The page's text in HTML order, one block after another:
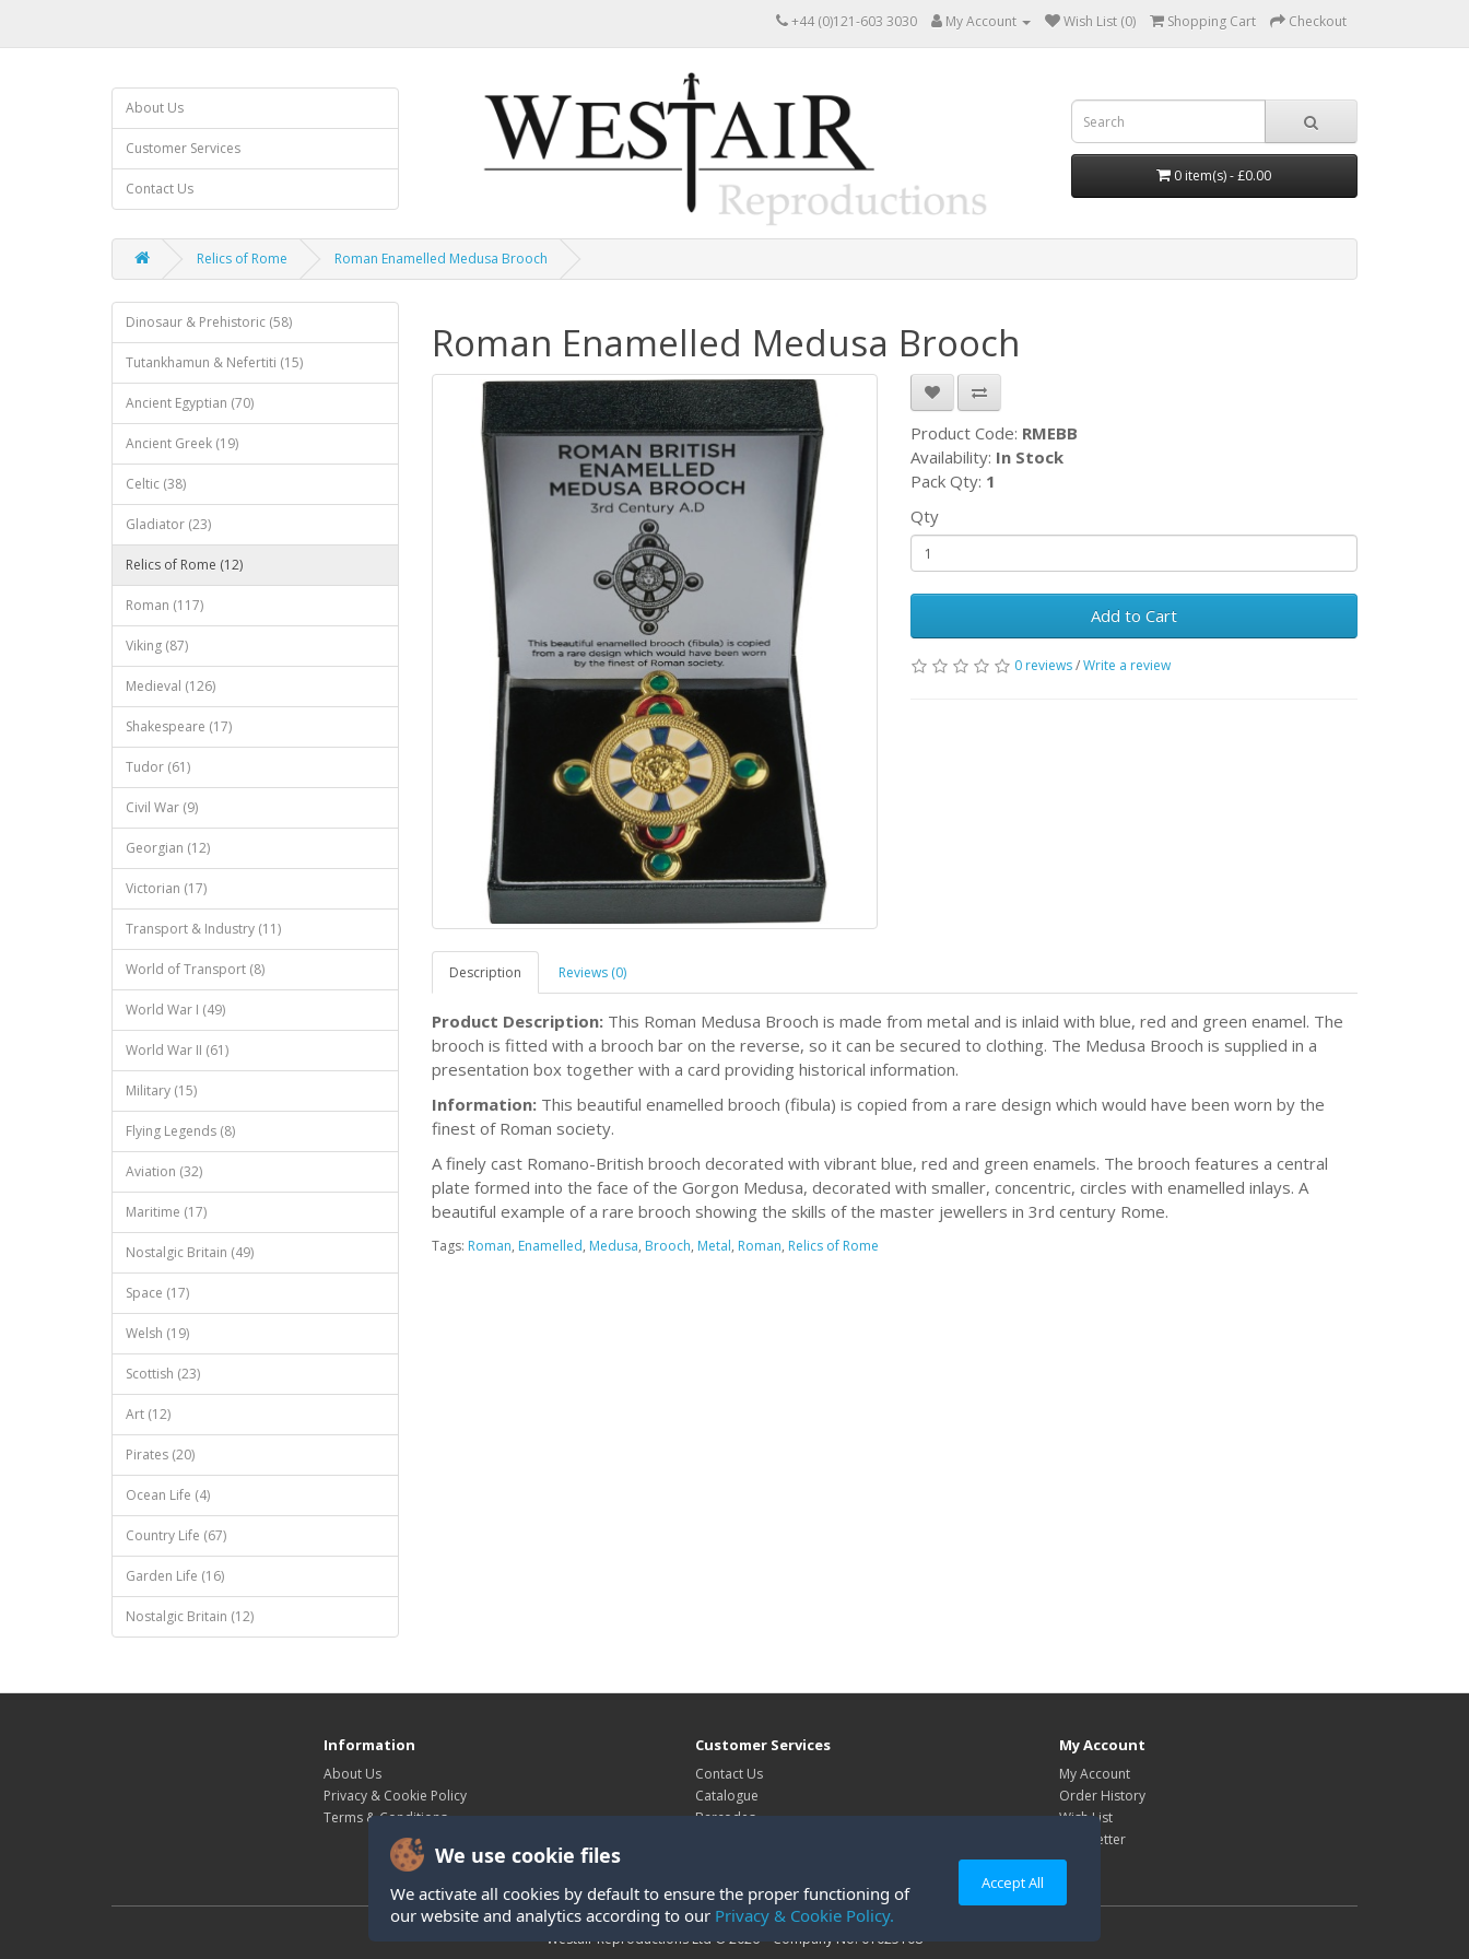
+44 (0)121-603 3030 My Account Wish List (0) Shopping Cart Checkout
About Us
Customer Services
Contact Us
0 item(s) - £0.00
Relics of Rome Roman Enamelled Medusa Brooch
Dinosaur & Prehistoric (58)
Tutankhamun & Nefertiti (15)
Ancient Egyptian (70)
Ancient Greek (19)
Celtic (38)
Gladiator (23)
Relics of Rome (12)
Roman (117)
Viking (87)
Medieval (126)
Shakespeare (17)
Tudor (61)
Civil War (9)
Georgian (12)
Victorian (17)
Transport & Industry (11)
World of Transport (8)
World War I (49)
World War II (61)
Military (15)
Flying Legends (8)
Aviation (32)
Maritime (17)
Nostalgic Britain (49)
Space (17)
Welsh (19)
Scottish (23)
Art (12)
Pirates (20)
Ocean Life (4)
Country Life (67)
Garden Life (16)
Nostalgic Britain (12)
We use cookie files
We activate all cookies by default to ensure the proper functioning of
our website and analytics according to our Privacy & Cookie Policy.
Accept All
Roman Enamelled Medusa Brooch
Product Code: RMEBB
Availability: In Stock
Pack Qty: 1
Qty
Add to Cart
0 reviews/Write a review
Description Reviews (0)
Product Description: This Roman Medusa Brooch is made from metal and is inlaid with blue, red and green enamel. The
brooch is fitted with a brooch bar on the reverse, so it can be secured to clothing. The Medusa Brooch is supplied in a
presentation box together with a card providing historical information.
Information: This beautiful enamelled brooch (fibula) is copied from a rare design which would have been worn by the
finest of Roman society.
A finely cast Romano-British brooch decorated with vibrant blue, red and green enamels. The brooch features a central
plate formed into the face of the Gorgon Medusa, decorated with smaller, concentric, circles with enamelled inlays. A
beautiful example of a rare brooch showing the skills of the master jewellers in 3rd century Rome.
Tags: Roman, Enamelled, Medusa, Brooch, Metal, Roman, Relics of Rome
Information
About Us
Privacy & Cookie Policy
Terms & Conditions
Customer Services
Contact Us
Catalogue
Barcodes
My Account
My Account
Order History
Wish List
Newsletter
Westair Reproductions Ltd © 2026 Company No: 01025108